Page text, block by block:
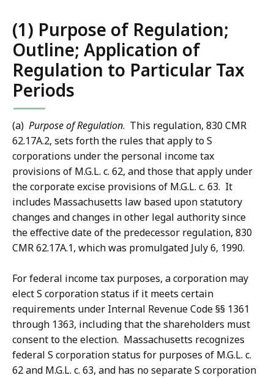
(1) Purpose of Regulation;
Outline; Application of
Regulation to Particular Tax
Periods
(a) Purpose of Regulation. This regulation, 830 CMR
62.17A.2, sets forth the rules that apply to S
corporations under the personal income tax
provisions of M.G.L. c. 62, and those that apply under
the corporate excise provisions of M.G.L. c. 63. It
includes Massachusetts law based upon statutory
changes and changes in other legal authority since
the effective date of the predecessor regulation, 830
CMR 62.17A.1, which was promulgated July 6, 1990.
For federal income tax purposes, a corporation may
elect S corporation status if it meets certain
requirements under Internal Revenue Code §§ 1361
through 1363, including that the shareholders must
consent to the election. Massachusetts recognizes
federal S corporation status for purposes of M.G.L. c.
62 and M.G.L. c. 63, and has no separate S corporation